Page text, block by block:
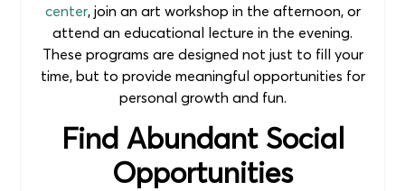
center, join an art workshop in the afternoon, or
attend an educational lecture in the evening.
These programs are designed not just to fill your
time, but to provide meaningful opportunities for
personal growth and fun.
Find Abundant Social
Opportunities